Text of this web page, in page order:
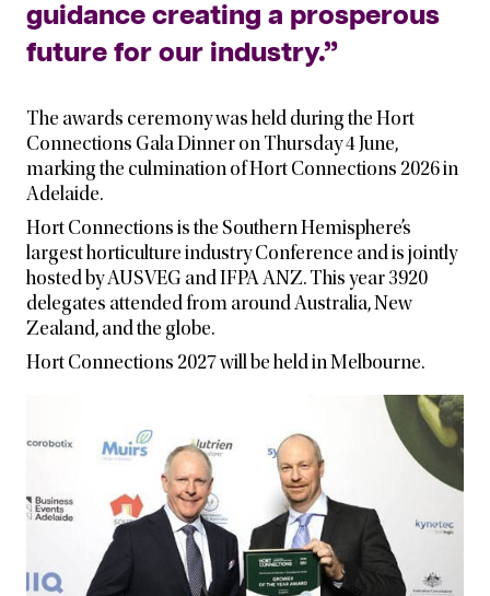
guidance creating a prosperous
future for our industry.”
The awards ceremony was held during the Hort
Connections Gala Dinner on Thursday 4 June,
marking the culmination of Hort Connections 2026 in
Adelaide.
Hort Connections is the Southern Hemisphere’s
largest horticulture industry Conference and is jointly
hosted by AUSVEG and IFPA ANZ. This year 3920
delegates attended from around Australia, New
Zealand, and the globe.
Hort Connections 2027 will be held in Melbourne.